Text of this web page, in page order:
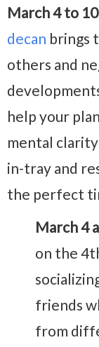
March 4 to 10
decan brings
others and
help your
mental
in-tray and
the perfect
March 4
on the
friends
from